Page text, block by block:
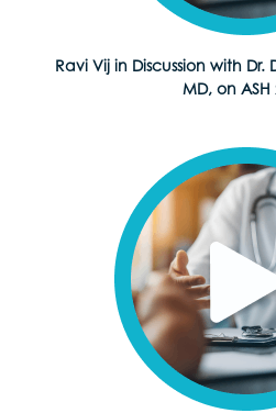
Ravi Vij in Discussion with Dr.
MD, on ASH